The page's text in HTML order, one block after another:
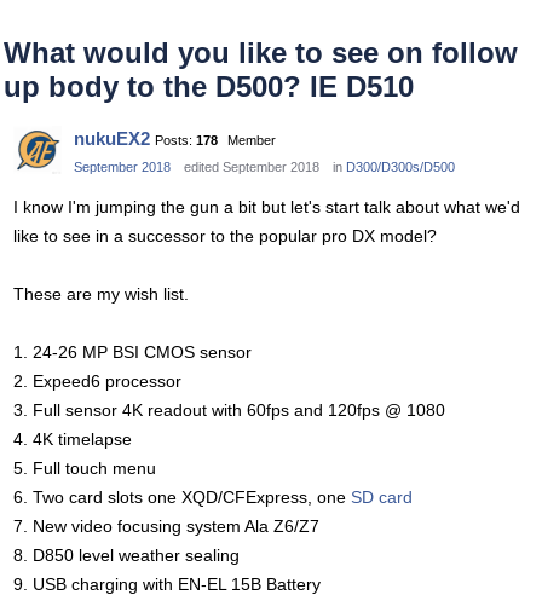
What would you like to see on follow
up body to the D500? IE D510
nukuEX2 Posts: 178
Member
September 2018
edited September 2018 in D300/D300s/D500
I know I'm jumping the gun a bit but let's start talk about what we'd
like to see in a successor to the popular pro DX model?
These are my wish list.
1. 24-26 MP BSI CMOS sensor
2. Expeed6 processor
3. Full sensor 4K readout with 60fps and 120fps @ 1080
4. 4K timelapse
5. Full touch menu
6. Two card slots one XQD/CFExpress, one SD card
7. New video focusing system Ala Z6/Z7
8. D850 level weather sealing
9. USB charging with EN-EL 15B Battery